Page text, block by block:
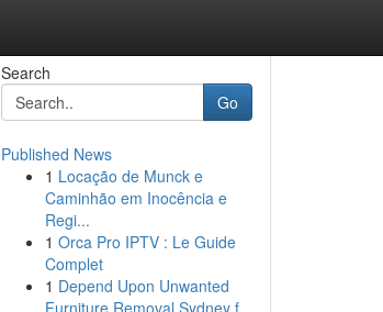
Search
Go
Published News
1 Locação de Munck e
Caminhão em Inocência e
Regi...
1 Orca Pro IPTV : Le Guide
Complet
1 Depend Upon Unwanted
Furniture Removal Sydney f...